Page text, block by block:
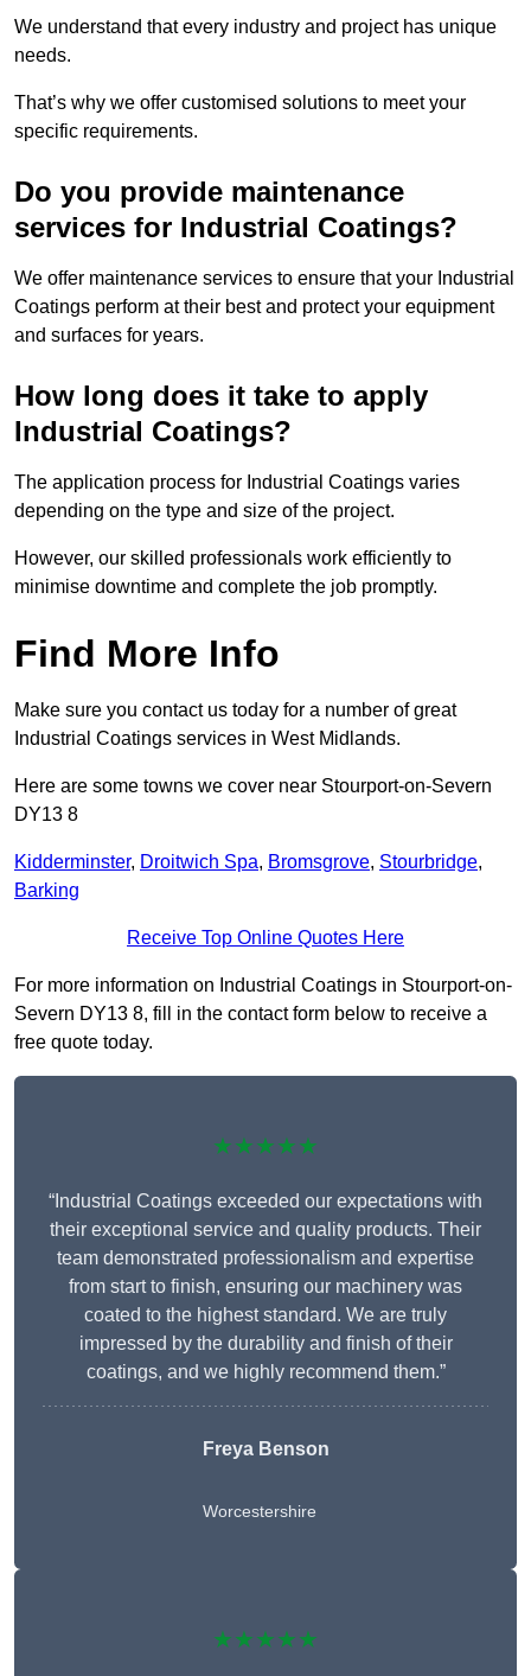
We understand that every industry and project has unique
needs.
That’s why we offer customised solutions to meet your
specific requirements.
Do you provide maintenance
services for Industrial Coatings?
We offer maintenance services to ensure that your Industrial
Coatings perform at their best and protect your equipment
and surfaces for years.
How long does it take to apply
Industrial Coatings?
The application process for Industrial Coatings varies
depending on the type and size of the project.
However, our skilled professionals work efficiently to
minimise downtime and complete the job promptly.
Find More Info
Make sure you contact us today for a number of great
Industrial Coatings services in West Midlands.
Here are some towns we cover near Stourport-on-Severn
DY13 8
Kidderminster, Droitwich Spa, Bromsgrove, Stourbridge,
Barking
Receive Top Online Quotes Here
For more information on Industrial Coatings in Stourport-on-
Severn DY13 8, fill in the contact form below to receive a
free quote today.
★★★★★
“Industrial Coatings exceeded our expectations with
their exceptional service and quality products. Their
team demonstrated professionalism and expertise
from start to finish, ensuring our machinery was
coated to the highest standard. We are truly
impressed by the durability and finish of their
coatings, and we highly recommend them.”
Freya Benson
Worcestershire
★★★★★